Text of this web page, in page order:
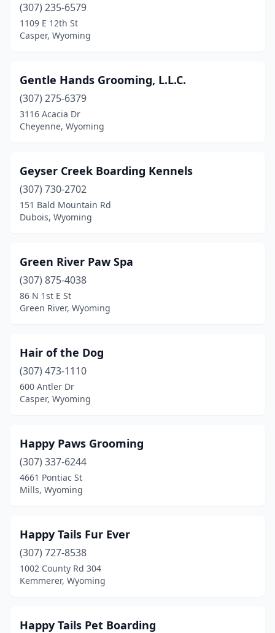
(307) 235-6579
1109 E 12th St
Casper, Wyoming
Gentle Hands Grooming, L.L.C.
(307) 275-6379
3116 Acacia Dr
Cheyenne, Wyoming
Geyser Creek Boarding Kennels
(307) 730-2702
151 Bald Mountain Rd
Dubois, Wyoming
Green River Paw Spa
(307) 875-4038
86 N 1st E St
Green River, Wyoming
Hair of the Dog
(307) 473-1110
600 Antler Dr
Casper, Wyoming
Happy Paws Grooming
(307) 337-6244
4661 Pontiac St
Mills, Wyoming
Happy Tails Fur Ever
(307) 727-8538
1002 County Rd 304
Kemmerer, Wyoming
Happy Tails Pet Boarding